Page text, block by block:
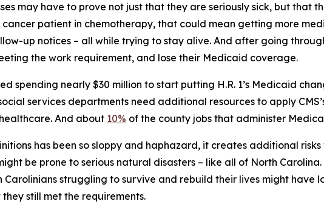
may have to prove not just that they are seriously sick, but that
patient in chemotherapy, that could mean getting more
up notices – all while trying to stay alive. And after going
the work requirement, and lose their Medicaid coverage.
spending nearly $30 million to start putting H.R. 1’s Medicaid
services departments need additional resources to apply
And about 10% of the county jobs that administer
has been so sloppy and haphazard, it creates additional
be prone to serious natural disasters – like all of North
struggling to survive and rebuild their lives might have
still met the requirements.